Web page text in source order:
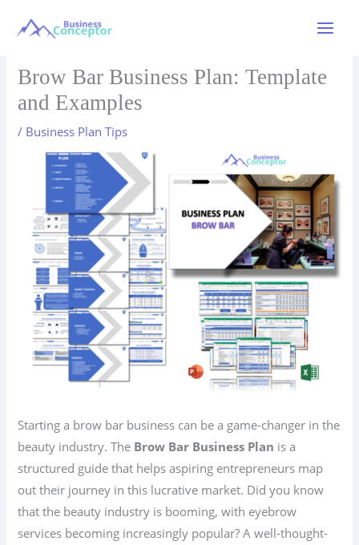
Menu
Brow Bar Business Plan: Template
and Examples
/ Business Plan Tips
Starting a brow bar business can be a game-changer in the
beauty industry. The Brow Bar Business Plan is a
structured guide that helps aspiring entrepreneurs map
out their journey in this lucrative market. Did you know
that the beauty industry is booming, with eyebrow
services becoming increasingly popular? A well-thought-